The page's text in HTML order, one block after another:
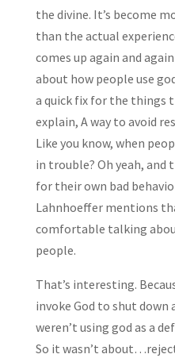
the divine. It’s become
than the actual
comes up again and
about how people use
a quick fix for the things
explain, A way to avoid
Like you know, when
in trouble? Oh yeah, and
for their own bad
Lahnhoeffer mentions
comfortable talking
people.
That’s interesting.
invoke God to shut
weren’t using god as a
So it wasn’t